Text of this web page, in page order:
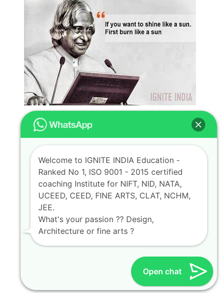
Open chat
Welcome to IGNITE INDIA Education -
Ranked No 1, ISO 9001 - 2015 certified
coaching Institute for NIFT, NID, NATA,
UCEED, CEED, FINE ARTS, CLAT, NCHM,
JEE.
What's your passion ?? Design,
Architecture or fine arts ?